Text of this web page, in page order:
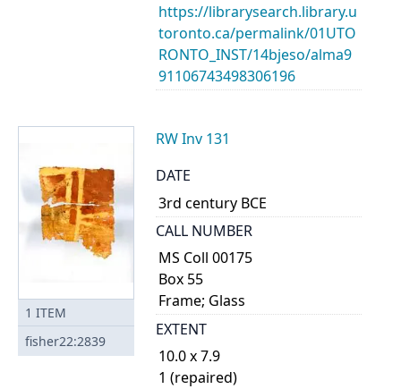
https://librarysearch.library.u
toronto.ca/permalink/01UTO
RONTO_INST/14bjeso/alma9
91106743498306196
1 ITEM
fisher22:2839
RW Inv 131
DATE
3rd century BCE
CALL NUMBER
MS Coll 00175
Box 55
Frame; Glass
EXTENT
10.0 x 7.9
1 (repaired)